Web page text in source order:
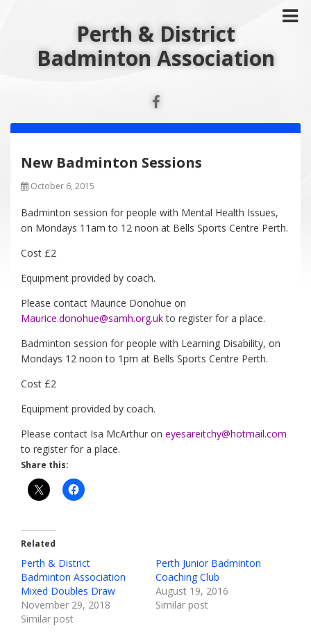
Perth & District
Badminton Association
New Badminton Sessions
October 6, 2015
Badminton session for people with Mental Health Issues,
on Mondays 11am to 12 noon at Bells Sports Centre Perth.
Cost £2
Equipment provided by coach.
Please contact Maurice Donohue on
Maurice.donohue@samh.org.ukto register for a place.
Badminton session for people with Learning Disability, on
Mondays 12 noon to 1pm at Bells Sports Centre Perth.
Cost £2
Equipment provided by coach.
Please contact Isa McArthur on eyesareitchy@hotmail.com
to register for a place.
Share this:
Related
Perth & District
Badminton Association
Mixed Doubles Draw
November 29, 2018
Similar post
Perth Junior Badminton
Coaching Club
August 19, 2016
Similar post